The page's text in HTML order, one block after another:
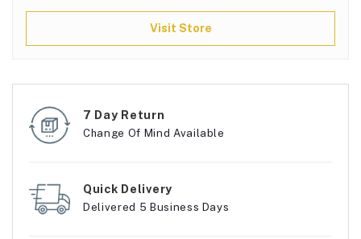
Visit Store
7 Day Return
Change Of Mind Available
Quick Delivery
Delivered 5 Business Days